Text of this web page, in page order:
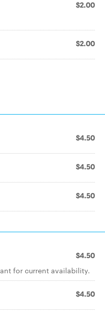
$2.00
$2.00
$4.50
$4.50
$4.50
$4.50
for current availability.
$4.50